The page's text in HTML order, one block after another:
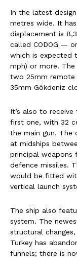
In the latest
metres wide. It
displacement is
called CODOG —
which is expected
mph) or more.
two 25mm
35mm Gökdeniz
It’s also to
first one, with 32
the main gun. The
at midships
principal weapons
defence missiles.
would be fitted
vertical launch
The ship also
system. The
structural
Turkey has
funnels; there is